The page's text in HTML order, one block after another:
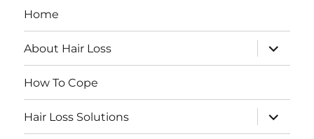
Home
About Hair Loss
expand
child
menu
How To Cope
Hair Loss Solutions
expand
child
menu